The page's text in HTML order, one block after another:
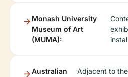
Monash University
Museum of Art
(MUMA):
Australian
Adjacent to